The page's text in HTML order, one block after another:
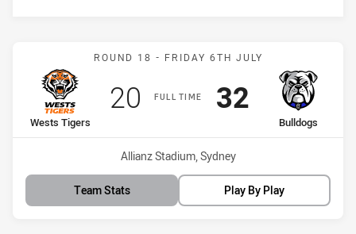
Match: Wests Tigers vs
ROUND 18 - FRIDAY 6TH JULY
FULL TIME
home Team
Wests Tigers
Scored
20 points
away Team
Bulldogs
Scored
32points
Venue:
Allianz Stadium, Sydney
Team Stats Play By Play